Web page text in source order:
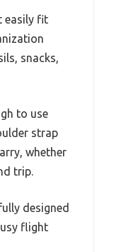
easily fit
snacks,
to use
strap
whether
trip.
designed
flight